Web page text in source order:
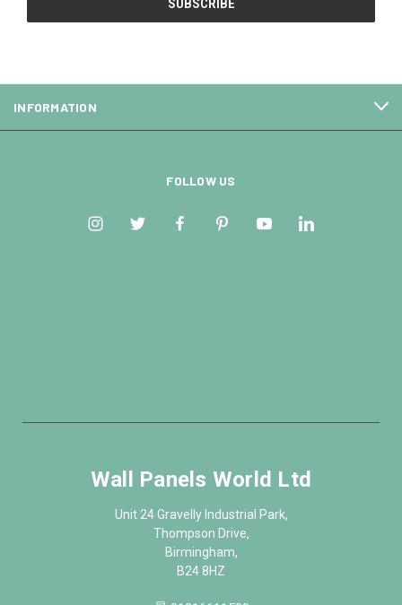
INFORMATION
FOLLOW US
Wall Panels World Ltd
Unit 24 Gravelly Industrial Park,
Thompson Drive,
Birmingham,
B24 8HZ